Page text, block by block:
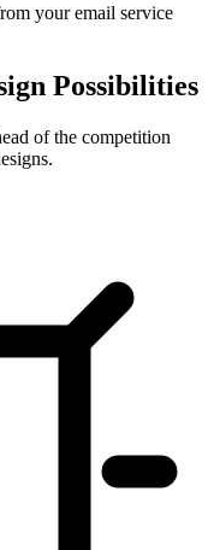
your email service
Possibilities
of the competition